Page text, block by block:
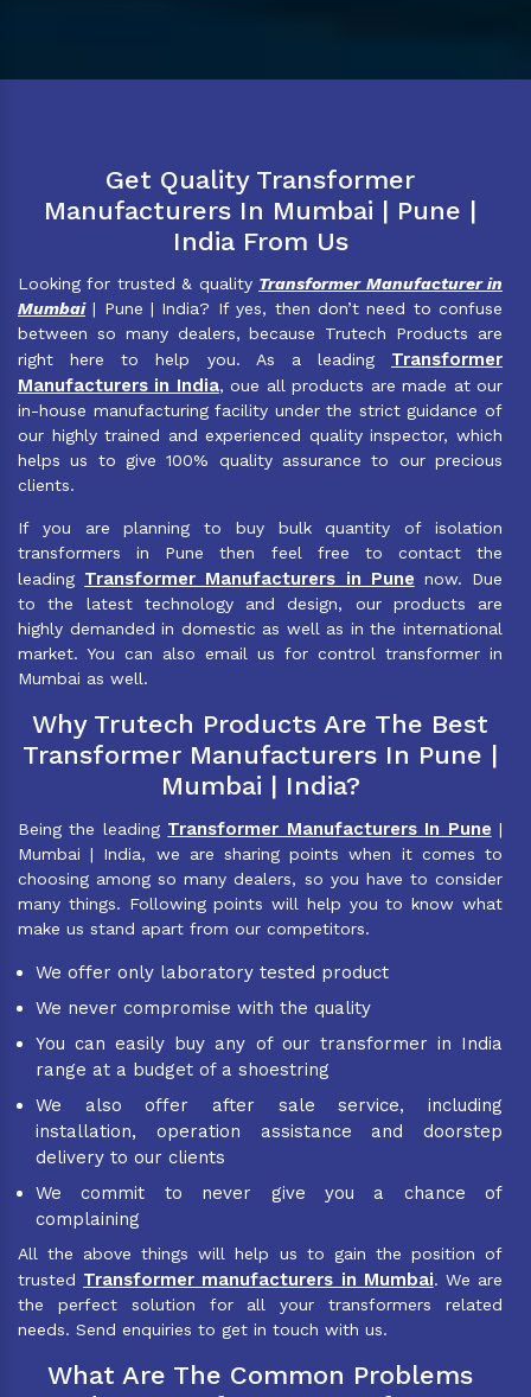
Get Quality Transformer
Manufacturers In Mumbai | Pune |
India From Us
Looking for trusted & quality Transformer Manufacturer in
Mumbai| Pune | India? If yes, then don’t need to confuse
between so many dealers, because Trutech Products are
right here to help you. As a leading Transformer
Manufacturers in India, oue all products are made at our
in-house manufacturing facility under the strict guidance of
our highly trained and experienced quality inspector, which
helps us to give 100% quality assurance to our precious
clients.
If you are planning to buy bulk quantity of isolation
transformers in Pune then feel free to contact the
leading Transformer Manufacturers in Pune now. Due
to the latest technology and design, our products are
highly demanded in domestic as well as in the international
market. You can also email us for control transformer in
Mumbai as well.
Why Trutech Products Are The Best
Transformer Manufacturers In Pune |
Mumbai | India?
Being the leading Transformer Manufacturers In Pune |
Mumbai | India, we are sharing points when it comes to
choosing among so many dealers, so you have to consider
many things. Following points will help you to know what
make us stand apart from our competitors.
We offer only laboratory tested product
We never compromise with the quality
You can easily buy any of our transformer in India
range at a budget of a shoestring
We also offer after sale service, including
installation, operation assistance and doorstep
delivery to our clients
We commit to never give you a chance of
complaining
All the above things will help us to gain the position of
trusted Transformer manufacturers in Mumbai. We are
the perfect solution for all your transformers related
needs. Send enquiries to get in touch with us.
What Are The Common Problems